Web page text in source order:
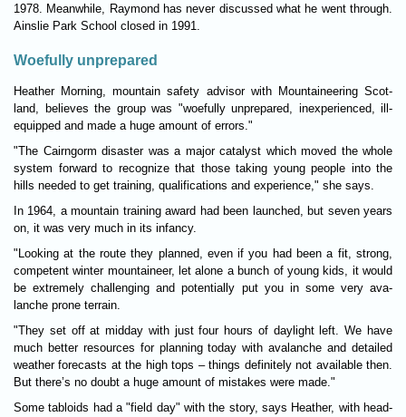
1978. Mean­while, Ray­mond has never dis­cussed what he went through.
Ainslie Park School closed in 1991.
Woefully unprepared
Heather Morn­ing, moun­tain safety advisor with Moun­tain­eer­ing Scot­
land, believes the group was "woe­fully unpre­pared, inex­per­i­enced, ill-
equipped and made a huge amount of errors."
"The Cairngorm dis­aster was a major cata­lyst which moved the whole
sys­tem for­ward to recognize that those tak­ing young people into the
hills needed to get train­ing, qual­i­fic­a­tions and exper­i­ence," she says.
In 1964, a moun­tain train­ing award had been launched, but seven years
on, it was very much in its infancy.
"Look­ing at the route they planned, even if you had been a fit, strong,
competent winter moun­tain­eer, let alone a bunch of young kids, it would
be extremely chal­len­ging and poten­tially put you in some very ava­
lanche p­rone ter­rain.
"They set off at mid­day with just four hours of day­light left. We have
much better resources for plan­ning today with ava­lanche and detailed
weather forecasts at the high tops – things def­in­itely not avail­able then.
But there’s no doubt a huge amount of mis­takes were made."
Some tabloids had a "field day" with the story, says Heather, with head­